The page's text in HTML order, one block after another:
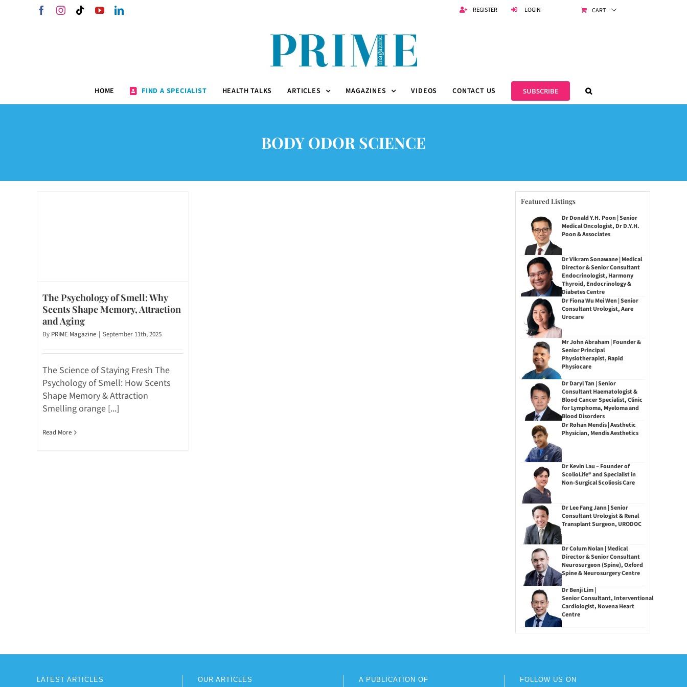
FacebookInstagram
TiktokYouTubeLinkedIn REGISTER LOGIN CART
HOME FIND A SPECIALIST HEALTH TALKS ARTICLES MAGAZINES VIDEOS CONTACT US SUBSCRIBE
BODY ODOR SCIENCE
The Psychology of Smell: Why
Scents Shape Memory, Attraction
and Aging
By PRIME Magazine | September 11th, 2025
The Science of Staying Fresh The
Psychology of Smell: How Scents
Shape Memory & Attraction
Smelling orange [...]
Read More
Featured Listings
Dr Donald Y.H. Poon | Senior
Medical Oncologist, Dr D.Y.H.
Poon & Associates
Dr Vikram Sonawane | Medical
Director & Senior Consultant
Endocrinologist, Harmony
Thyroid, Endocrinology &
Diabetes Centre
Dr Fiona Wu Mei Wen | Senior
Consultant Urologist, Aare
Urocare
Mr John Abraham | Founder &
Senior Principal
Physiotherapist, Rapid
Physiocare
Dr Daryl Tan | Senior
Consultant Haematologist &
Blood Cancer Specialist, Clinic
for Lymphoma, Myeloma and
Blood Disorders
Dr Rohan Mendis | Aesthetic
Physician, Mendis Aesthetics
Dr Kevin Lau – Founder of
ScolioLife® and Specialist in
Non-Surgical Scoliosis Care
Dr Lee Fang Jann | Senior
Consultant Urologist & Renal
Transplant Surgeon, URODOC
Dr Colum Nolan | Medical
Director & Senior Consultant
Neurosurgeon (Spine), Oxford
Spine & Neurosurgery Centre
Dr Benji Lim |
Senior Consultant, Interventional
Cardiologist, Novena Heart
Centre
LATEST ARTICLES OUR ARTICLES A PUBLICATION OF FOLLOW US ON